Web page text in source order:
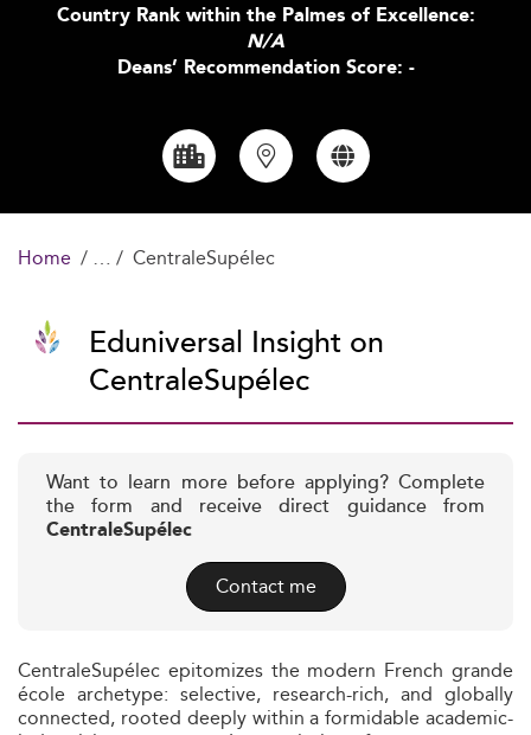
Country Rank within the Palmes of Excellence:
N/A
Deans’ Recommendation Score: -
Home CentraleSupélec
Eduniversal Insight on
CentraleSupélec
Want to learn more before applying? Complete
the form and receive direct guidance from
CentraleSupélec
Contact me
CentraleSupélec epitomizes the modern French grande
école archetype: selective, research-rich, and globally
connected, rooted deeply within a formidable academic-